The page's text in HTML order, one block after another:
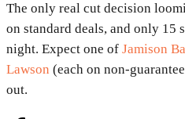
The only real cut decision
on standard deals, and only 15
night. Expect one of Jamison
Lawson (each on non-
out.